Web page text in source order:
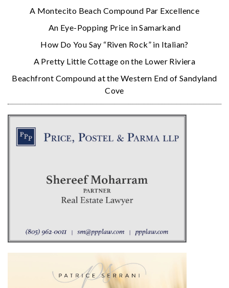
A Montecito Beach Compound Par Excellence
An Eye-Popping Price in Samarkand
How Do You Say “Riven Rock” in Italian?
A Pretty Little Cottage on the Lower Riviera
Beachfront Compound at the Western End of Sandyland
Cove